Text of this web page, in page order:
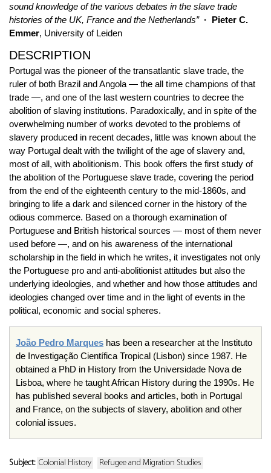
sound knowledge of the various debates in the slave trade
histories of the UK, France and the Netherlands”· Pieter C.
Emmer, University of Leiden
DESCRIPTION
Portugal was the pioneer of the transatlantic slave trade, the
ruler of both Brazil and Angola — the all time champions of that
trade —, and one of the last western countries to decree the
abolition of slaving institutions. Paradoxically, and in spite of the
overwhelming number of works devoted to the problems of
slavery produced in recent decades, little was known about the
way Portugal dealt with the twilight of the age of slavery and,
most of all, with abolitionism. This book offers the first study of
the abolition of the Portuguese slave trade, covering the period
from the end of the eighteenth century to the mid-1860s, and
bringing to life a dark and silenced corner in the history of the
odious commerce. Based on a thorough examination of
Portuguese and British historical sources — most of them never
used before —, and on his awareness of the international
scholarship in the field in which he writes, it investigates not only
the Portuguese pro and anti-abolitionist attitudes but also the
underlying ideologies, and whether and how those attitudes and
ideologies changed over time and in the light of events in the
political, economic and social spheres.
João Pedro Marques has been a researcher at the Instituto
de Investigação Científica Tropical (Lisbon) since 1987. He
obtained a PhD in History from the Universidade Nova de
Lisboa, where he taught African History during the 1990s. He
has published several books and articles, both in Portugal
and France, on the subjects of slavery, abolition and other
colonial issues.
Subject: Colonial History Refugee and Migration Studies